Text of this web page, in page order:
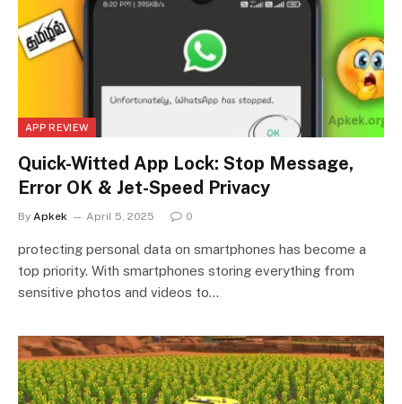
APP REVIEW
Quick-Witted App Lock: Stop Message,
Error OK & Jet-Speed Privacy
By Apkek April 5, 2025 0
protecting personal data on smartphones has become a
top priority. With smartphones storing everything from
sensitive photos and videos to…